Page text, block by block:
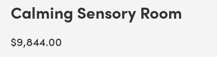
Calming Sensory Room
$9,844.00